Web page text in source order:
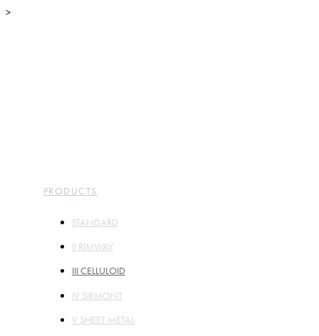
>
PRODUCTS
STANDARD
II RIMWAY
III CELLULOID
IV SIRMONT
V SHEET METAL